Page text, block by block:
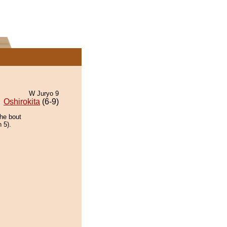
W Juryo 9
Oshirokita (6-9)
bout
5).